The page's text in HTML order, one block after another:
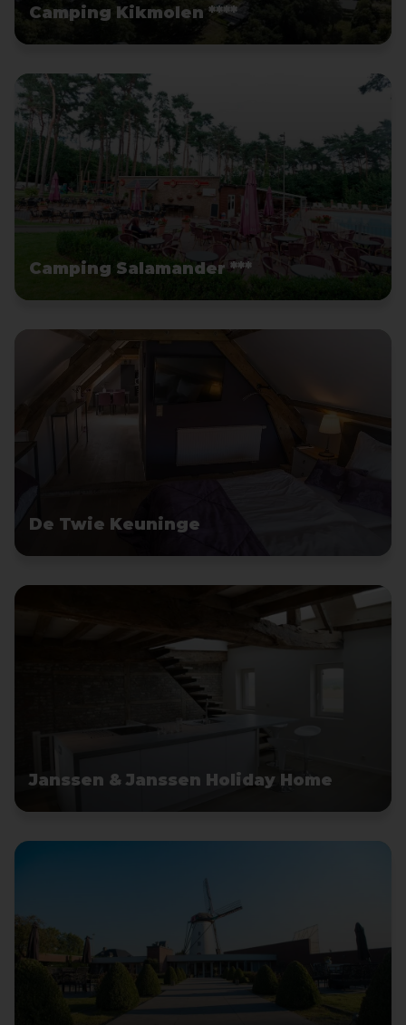
Camping Kikmolen ****
Camping Salamander ***
De Twie Keuninge
Janssen & Janssen Holiday Home